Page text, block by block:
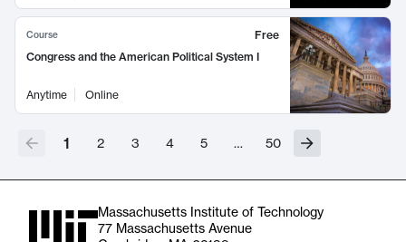
Course
Free
Congress and the American Political System I
Anytime Online
1 2 3 4 5 … 50
Massachusetts Institute of Technology
77 Massachusetts Avenue